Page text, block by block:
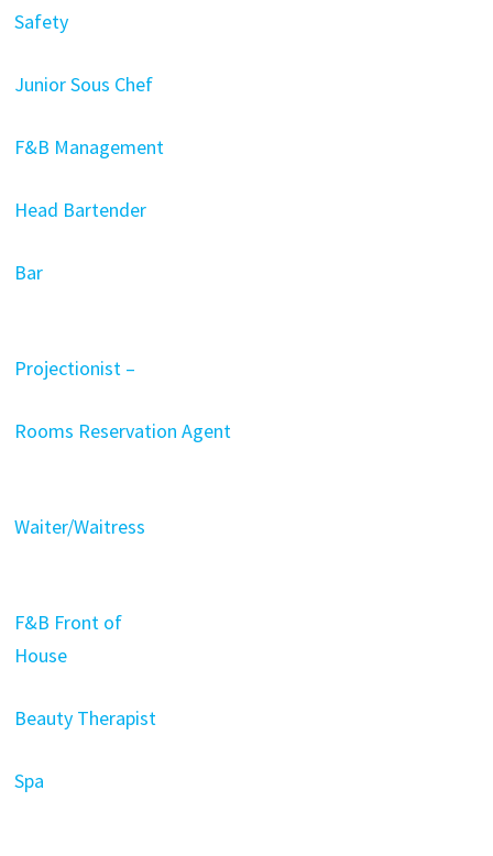
Safety
Junior Sous Chef
F&B Management
Head Bartender
Bar
Projectionist –
Rooms Reservation Agent
Waiter/Waitress
F&B Front of
House
Beauty Therapist
Spa